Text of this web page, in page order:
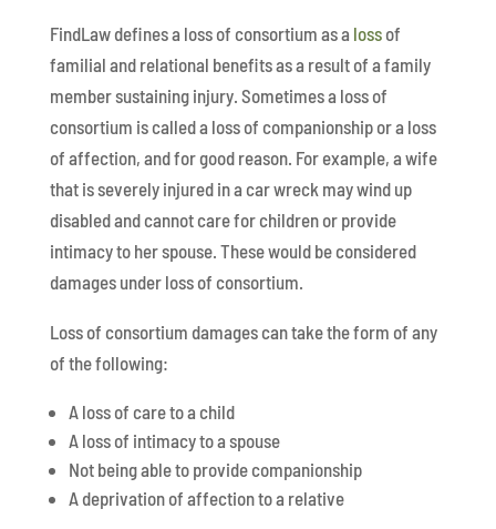
FindLaw defines a loss of consortium as a lossof
familial and relational benefits as a result of a family
member sustaining injury. Sometimes a loss of
consortium is called a loss of companionship or a loss
of affection, and for good reason. For example, a wife
that is severely injured in a car wreck may wind up
disabled and cannot care for children or provide
intimacy to her spouse. These would be considered
damages under loss of consortium.
Loss of consortium damages can take the form of any
of the following:
A loss of care to a child
A loss of intimacy to a spouse
Not being able to provide companionship
A deprivation of affection to a relative